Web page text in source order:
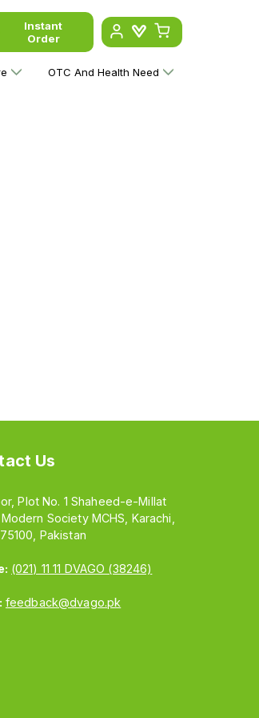
Instant
Order
OTC And Health Need
Us
Plot No. 1 Shaheed-e-Millat
Society MCHS, Karachi,
Pakistan
(021) 11 11 DVAGO (38246)
feedback@dvago.pk